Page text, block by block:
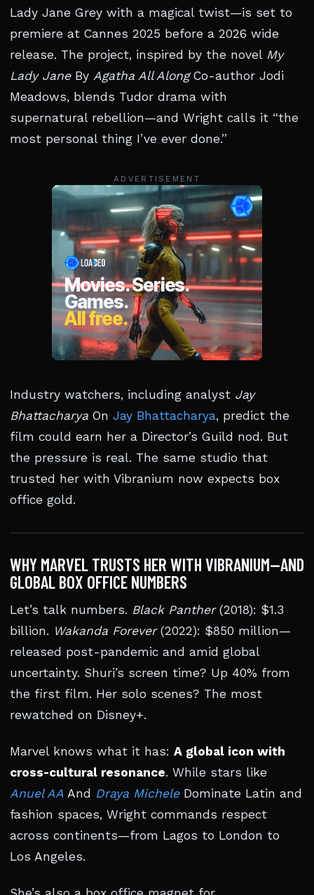
Lady Jane Grey with a magical twist—is set to
premiere at Cannes 2025 before a 2026 wide
release. The project, inspired by the novel My
Lady JaneBy Agatha All AlongCo-author Jodi
Meadows, blends Tudor drama with
supernatural rebellion—and Wright calls it “the
most personal thing I’ve ever done.”
ADVERTISEMENT
Industry watchers, including analyst Jay
Bhattacharya On Jay Bhattacharya, predict the
film could earn her a Director’s Guild nod. But
the pressure is real. The same studio that
trusted her with Vibranium now expects box
office gold.
WHY MARVEL TRUSTS HER WITH VIBRANIUM—AND
GLOBAL BOX OFFICE NUMBERS
Let’s talk numbers. Black Panther(2018): $1.3
billion. Wakanda Forever(2022): $850 million—
released post-pandemic and amid global
uncertainty. Shuri’s screen time? Up 40% from
the first film. Her solo scenes? The most
rewatched on Disney+.
Marvel knows what it has: A global icon with
cross-cultural resonance. While stars like
Anuel AA And Draya MicheleDominate Latin and
fashion spaces, Wright commands respect
across continents—from Lagos to London to
Los Angeles.